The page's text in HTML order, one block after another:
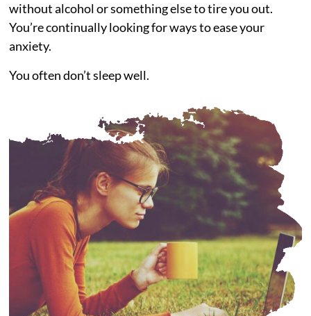
without alcohol or something else to tire you out.
You’re continually looking for ways to ease your
anxiety.
You often don’t sleep well.